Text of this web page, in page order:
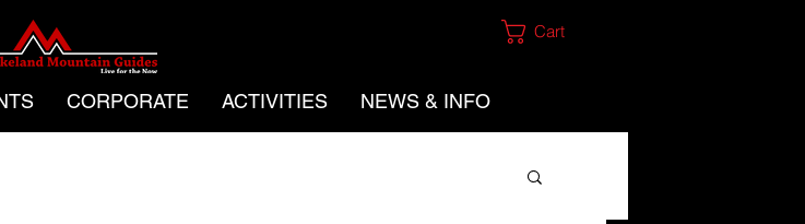
Cart
CORPORATE ACTIVITIES NEWS & INFO